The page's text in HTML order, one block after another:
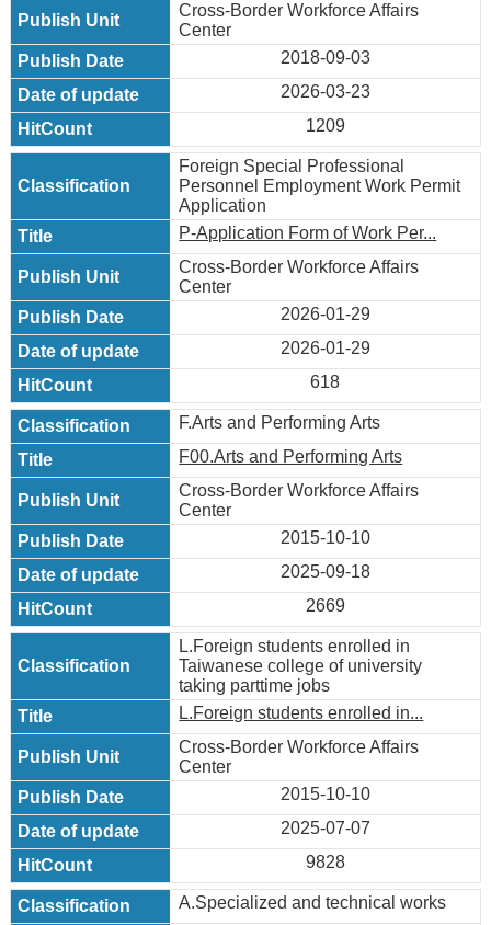
Cross-Border Workforce Affairs
Center
2018-09-03
2026-03-23
1209
Foreign Special Professional
Personnel Employment Work Permit
Application
P-Application Form of Work Per...
Cross-Border Workforce Affairs
Center
2026-01-29
2026-01-29
618
F.Arts and Performing Arts
F00.Arts and Performing Arts
Cross-Border Workforce Affairs
Center
2015-10-10
2025-09-18
2669
L.Foreign students enrolled in
Taiwanese college of university
taking parttime jobs
L.Foreign students enrolled in...
Cross-Border Workforce Affairs
Center
2015-10-10
2025-07-07
9828
A.Specialized and technical works